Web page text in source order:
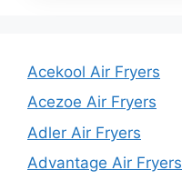
Acekool Air Fryers
Acezoe Air Fryers
Adler Air Fryers
Advantage Air Fryers